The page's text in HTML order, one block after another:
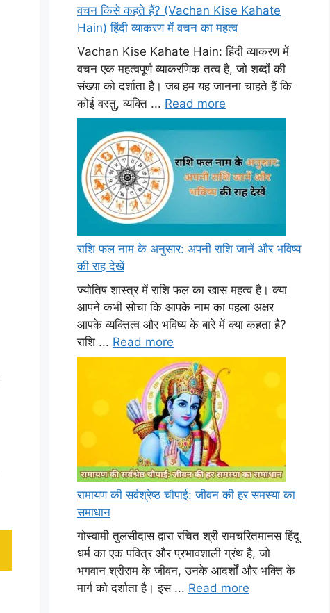
वचन किसे कहते हैं? (Vachan Kise Kahate
Hain) हिंदी व्याकरण में वचन का महत्व
Vachan Kise Kahate Hain: हिंदी व्याकरण में
वचन एक महत्वपूर्ण व्याकरणिक तत्व है, जो शब्दों की
संख्या को दर्शाता है। जब हम यह जानना चाहते हैं कि
कोई वस्तु, व्यक्ति ... Read more
राशि फल नाम के अनुसार: अपनी राशि जानें और भविष्य
की राह देखें
ज्योतिष शास्त्र में राशि फल का खास महत्व है। क्या
आपने कभी सोचा कि आपके नाम का पहला अक्षर
आपके व्यक्तित्व और भविष्य के बारे में क्या कहता है?
राशि ... Read more
रामायण की सर्वश्रेष्ठ चौपाई: जीवन की हर समस्या का
समाधान
गोस्वामी तुलसीदास द्वारा रचित श्री रामचरितमानस हिंदू
धर्म का एक पवित्र और प्रभावशाली ग्रंथ है, जो
भगवान श्रीराम के जीवन, उनके आदर्शों और भक्ति के
मार्ग को दर्शाता है। इस ... Read more